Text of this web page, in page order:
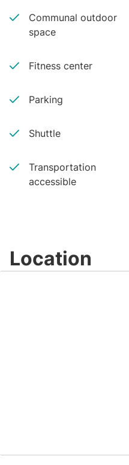
Communal outdoor
space
Fitness center
Parking
Shuttle
Transportation
accessible
Location